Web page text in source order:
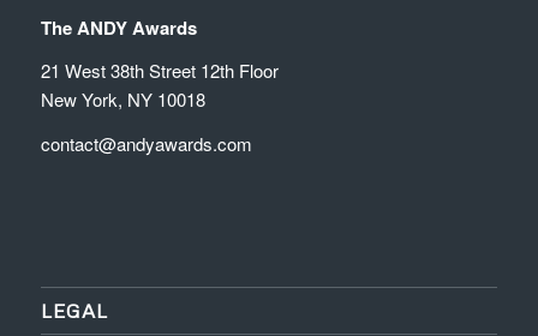
The ANDY Awards
21 West 38th Street 12th Floor
New York, NY 10018
contact@andyawards.com
LEGAL